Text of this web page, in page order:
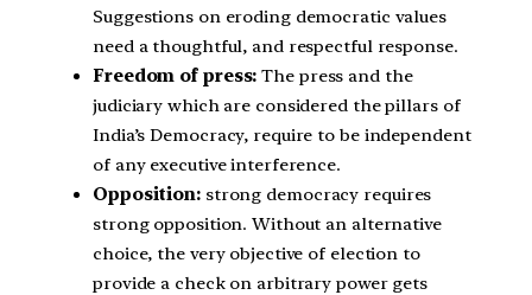
Suggestions on eroding democratic values
need a thoughtful, and respectful response.
Freedom of press: The press and the
judiciary which are considered the pillars of
India’s Democracy, require to be independent
of any executive interference.
Opposition:strong democracy requires
strong opposition. Without an alternative
choice, the very objective of election to
provide a check on arbitrary power gets